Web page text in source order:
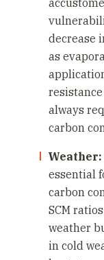
decrease
as
always
carbon
Weather:
essential
carbon
SCM
weather
in cold